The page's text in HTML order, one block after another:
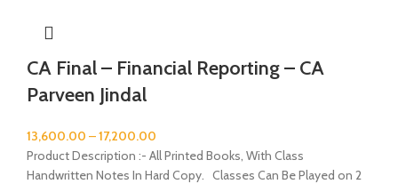
CA Final – Financial Reporting – CA
Parveen Jindal
13,600.00 –17,200.00
Product Description :- All Printed Books, With Class
Handwritten Notes In Hard Copy. Classes Can Be Played on 2